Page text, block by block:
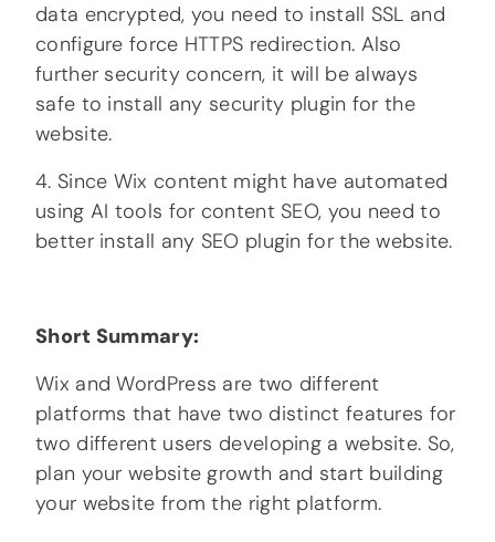
data encrypted, you need to install SSL and
configure force HTTPS redirection. Also
further security concern, it will be always
safe to install any security plugin for the
website.
4. Since Wix content might have automated
using AI tools for content SEO, you need to
better install any SEO plugin for the website.
Short Summary:
Wix and WordPress are two different
platforms that have two distinct features for
two different users developing a website. So,
plan your website growth and start building
your website from the right platform.